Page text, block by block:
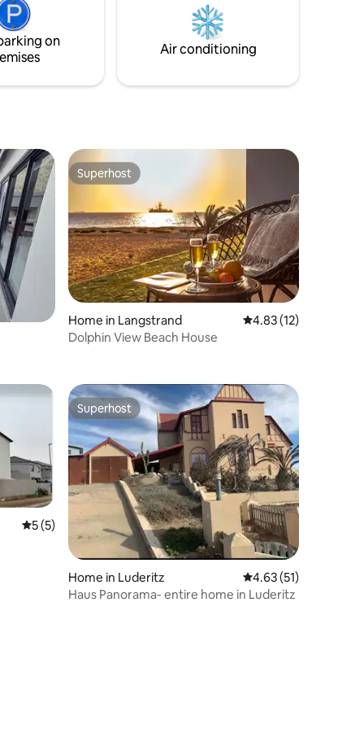
days on
living place with no curtains to ensure
you are one with the desert.
on
Air conditioning
Superhost
Superhost
Home in Langstrand 4.83 out of 5
4.83 (12)
Dolphin View Beach House
5 out of 5 average rating, 5 reviews
5 (5)
Superhost
Superhost
Home in Luderitz 4.63 out of 5
4.63 (51)
Haus Panorama- entire home in Luderitz